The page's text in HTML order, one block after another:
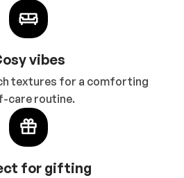
vibes
textures for a comforting
care routine.
for gifting